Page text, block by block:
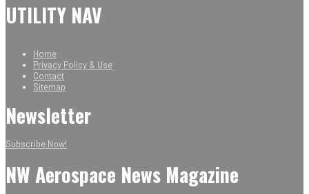
UTILITY NAV
Home
Privacy Policy & Use
Contact
Sitemap
Newsletter
Subscribe Now!
NW Aerospace News Magazine